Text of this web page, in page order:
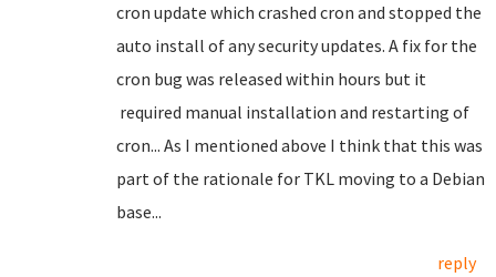
cron update which crashed cron and stopped the
auto install of any security updates. A fix for the
cron bug was released within hours but it
required manual installation and restarting of
cron... As I mentioned above I think that this was
part of the rationale for TKL moving to a Debian
base...
reply